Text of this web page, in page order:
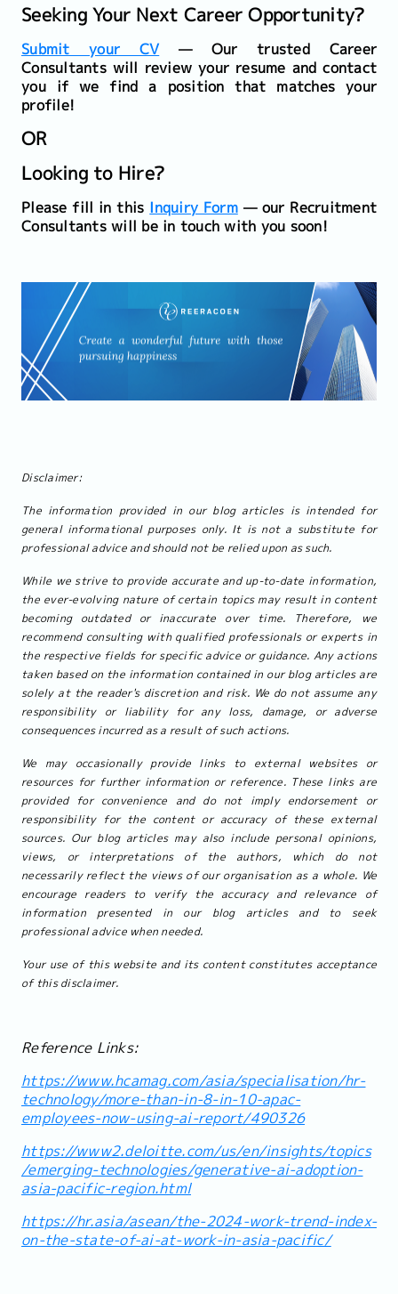
Seeking Your Next Career Opportunity?
Submit your CV — Our trusted Career
Consultants will review your resume and contact
you if we find a position that matches your
profile!
OR
Looking to Hire?
Please fill in this Inquiry Form— our Recruitment
Consultants will be in touch with you soon!
Disclaimer:
The information provided in our blog articles is intended for
general informational purposes only. It is not a substitute for
professional advice and should not be relied upon as such.
While we strive to provide accurate and up-to-date information,
the ever-evolving nature of certain topics may result in content
becoming outdated or inaccurate over time. Therefore, we
recommend consulting with qualified professionals or experts in
the respective fields for specific advice or guidance. Any actions
taken based on the information contained in our blog articles are
solely at the reader's discretion and risk. We do not assume any
responsibility or liability for any loss, damage, or adverse
consequences incurred as a result of such actions.
We may occasionally provide links to external websites or
resources for further information or reference. These links are
provided for convenience and do not imply endorsement or
responsibility for the content or accuracy of these external
sources. Our blog articles may also include personal opinions,
views, or interpretations of the authors, which do not
necessarily reflect the views of our organisation as a whole. We
encourage readers to verify the accuracy and relevance of
information presented in our blog articles and to seek
professional advice when needed.
Your use of this website and its content constitutes acceptance
of this disclaimer.
Reference Links:
https://www.hcamag.com/asia/specialisation/hr-
technology/more-than-in-8-in-10-apac-
employees-now-using-ai-report/490326
https://www2.deloitte.com/us/en/insights/topics
/emerging-technologies/generative-ai-adoption-
asia-pacific-region.html
https://hr.asia/asean/the-2024-work-trend-index-
on-the-state-of-ai-at-work-in-asia-pacific/